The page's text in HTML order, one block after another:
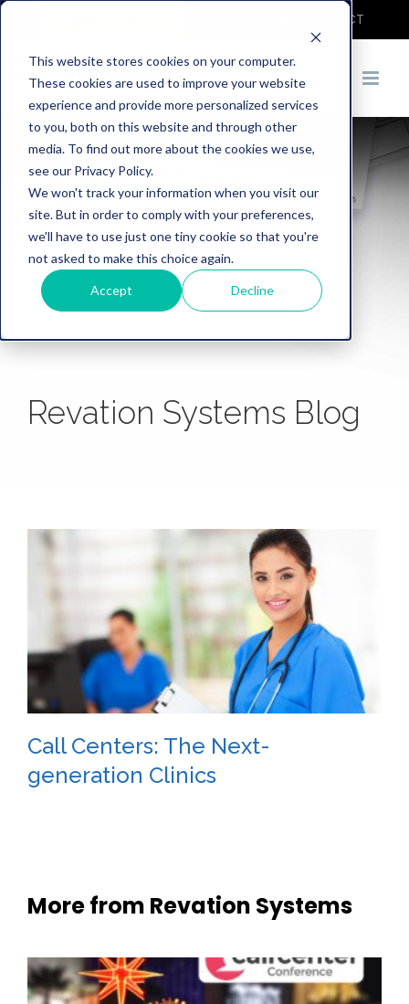
This website stores cookies on your computer.
These cookies are used to improve your website
experience and provide more personalized services
to you, both on this website and through other
media. To find out more about the cookies we use,
see our Privacy Policy.
We won't track your information when you visit our
site. But in order to comply with your preferences,
we'll have to use just one tiny cookie so that you're
not asked to make this choice again.
Accept Decline
CONTACT
Revation Systems Blog
Call Centers: The Next-
generation Clinics
More from Revation Systems